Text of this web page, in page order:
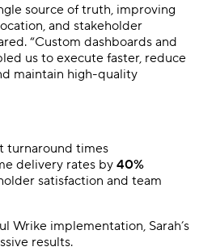
source of truth, improving
and stakeholder
“Custom dashboards and
us to execute faster, reduce
maintain high-quality
turnaround times
delivery rates by 40%
satisfaction and team
Wrike implementation, Sarah’s
results.